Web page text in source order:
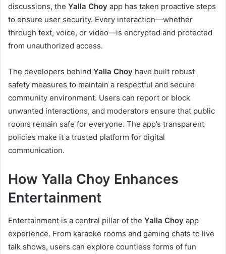
discussions, the Yalla Choy app has taken proactive steps
to ensure user security. Every interaction—whether
through text, voice, or video—is encrypted and protected
from unauthorized access.
The developers behind Yalla Choy have built robust
safety measures to maintain a respectful and secure
community environment. Users can report or block
unwanted interactions, and moderators ensure that public
rooms remain safe for everyone. The app’s transparent
policies make it a trusted platform for digital
communication.
How Yalla Choy Enhances
Entertainment
Entertainment is a central pillar of the Yalla Choy app
experience. From karaoke rooms and gaming chats to live
talk shows, users can explore countless forms of fun